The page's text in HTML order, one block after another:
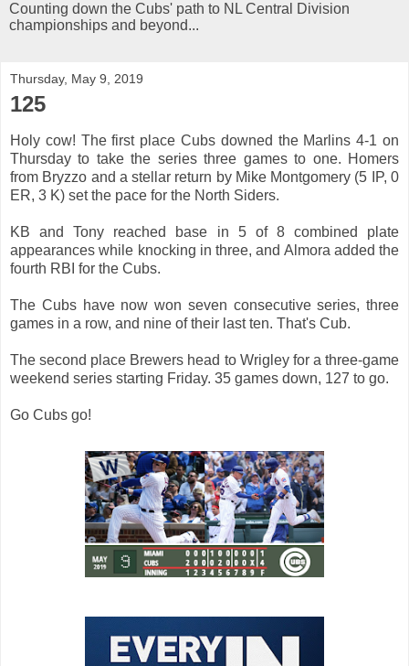
Counting down the Cubs' path to NL Central Division
championships and beyond...
Thursday, May 9, 2019
125
Holy cow! The first place Cubs downed the Marlins 4-1 on
Thursday to take the series three games to one. Homers
from Bryzzo and a stellar return by Mike Montgomery (5 IP, 0
ER, 3 K) set the pace for the North Siders.
KB and Tony reached base in 5 of 8 combined plate
appearances while knocking in three, and Almora added the
fourth RBI for the Cubs.
The Cubs have now won seven consecutive series, three
games in a row, and nine of their last ten. That's Cub.
The second place Brewers head to Wrigley for a three-game
weekend series starting Friday. 35 games down, 127 to go.
Go Cubs go!